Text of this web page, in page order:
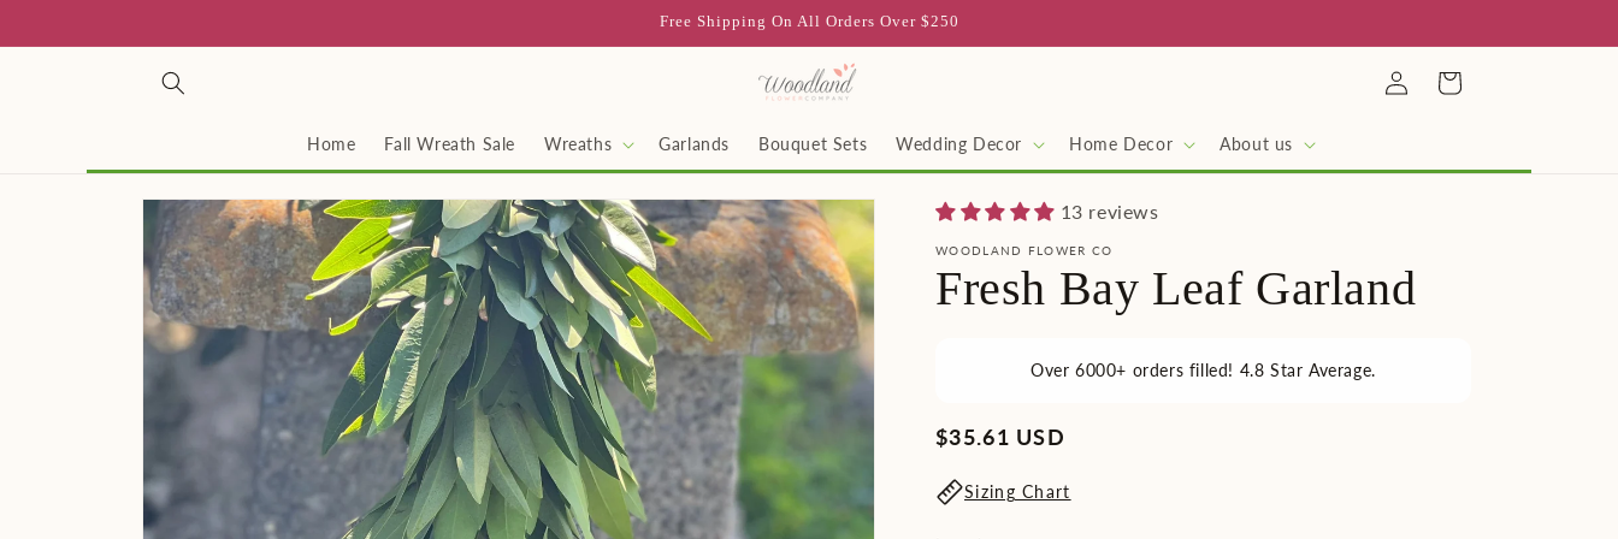
Free Shipping On All Orders Over $250
Home Fall Wreath Sale Wreaths Garlands Bouquet Sets Wedding Decor Home Decor About us
Log
in
Cart
Skip to
product
information
13 reviews
WOODLAND FLOWER CO
Fresh Bay Leaf Garland
Over 6000+ orders filled! 4.8 Star Average.
Regular
$35.61 USD
Sizing Chart